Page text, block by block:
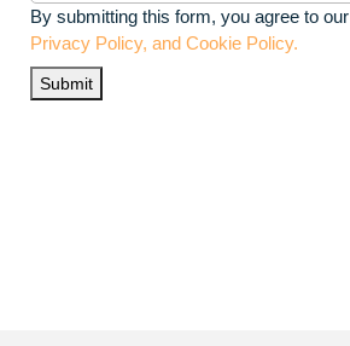
By submitting this form, you agree to our
Privacy Policy, and Cookie Policy.
Submit